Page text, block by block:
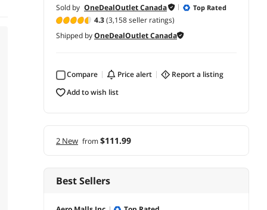
Sold by OneDealOutlet Canada Top Rated
4.3(3,158 seller ratings)
Shipped byOneDealOutlet Canada
Compare price alert
report a listing
add to wish list
2 New from$111.99
Best Sellers